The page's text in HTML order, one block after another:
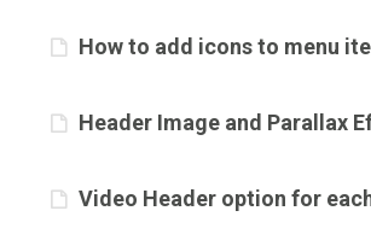
How to add icons to menu
Header Image and Parallax
Video Header option for